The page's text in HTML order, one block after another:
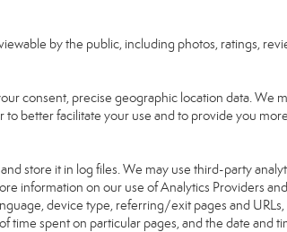
by the public, including photos, ratings,
consent, precise geographic location data. We
better facilitate your use and to provide you
store it in log files. We may use third-party
information on our use of Analytics Providers
device type, referring/exit pages and
time spent on particular pages, and the date and